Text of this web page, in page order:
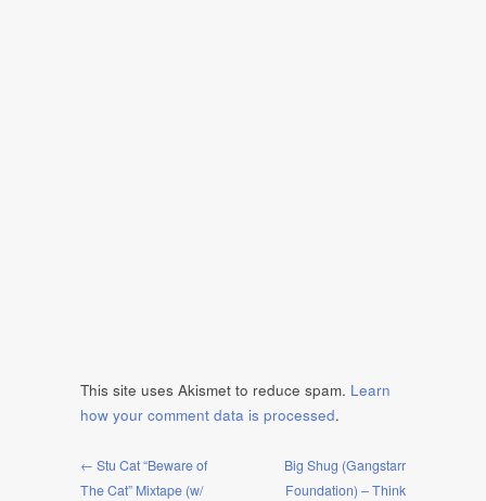
This site uses Akismet to reduce spam. Learn
how your comment data is processed.
← Stu Cat “Beware of
The Cat” Mixtape (w/
Big Shug (Gangstarr
Foundation) – Think